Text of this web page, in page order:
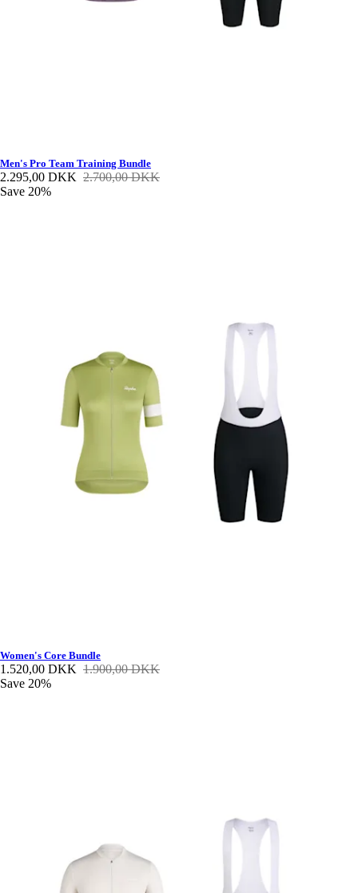
Men's Pro Team Training Bundle
2.295,00 DKK 2.700,00 DKK
Save 20%
Women's Core Bundle
1.520,00 DKK 1.900,00 DKK
Save 20%